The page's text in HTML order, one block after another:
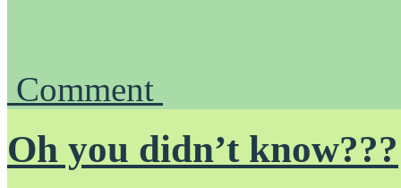
Comment
Oh you didn’t know???